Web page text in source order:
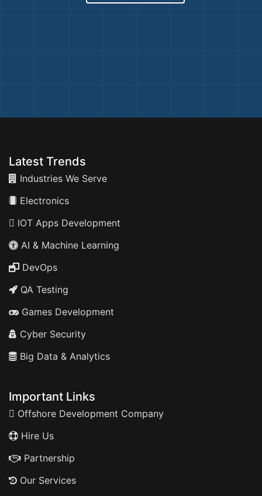
Latest Trends
Industries We Serve
Electronics
IOT Apps Development
AI & Machine Learning
DevOps
QA Testing
Games Development
Cyber Security
Big Data & Analytics
Important Links
Offshore Development Company
Hire Us
Partnership
Our Services